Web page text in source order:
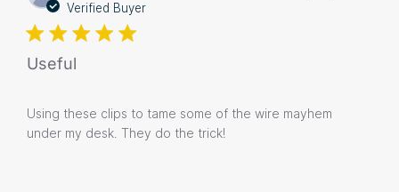
Verified Buyer
Useful
Using these clips to tame some of the wire mayhem
under my desk. They do the trick!